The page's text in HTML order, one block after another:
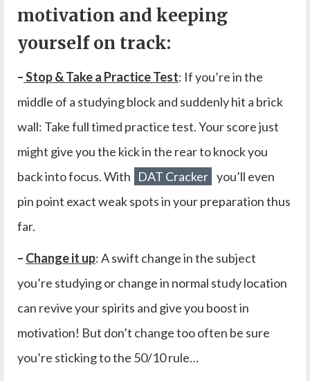
motivation and keeping
yourself on track:
–Stop & Take a Practice Test: If you’re in the
middle of a studying block and suddenly hit a brick
wall: Take full timed practice test. Your score just
might give you the kick in the rear to knock you
back into focus. With DAT Cracker you’ll even
pin point exact weak spots in your preparation thus
far.
– Change it up: A swift change in the subject
you’re studying or change in normal study location
can revive your spirits and give you boost in
motivation! But don’t change too often be sure
you’re sticking to the 50/10 rule…